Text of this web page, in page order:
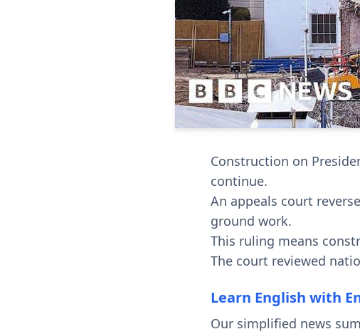
Construction on
continue.
An appeals court
ground work.
This ruling means
The court reviewed
Learn English with
Our simplified news